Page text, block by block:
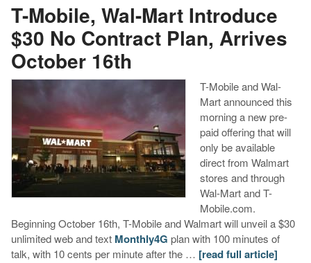
T-Mobile, Wal-Mart Introduce
$30 No Contract Plan, Arrives
October 16th
T-Mobile and Wal-
Mart announced this
morning a new pre-
paid offering that will
only be available
direct from Walmart
stores and through
Wal-Mart and T-
Mobile.com.
Beginning October 16th, T-Mobile and Walmart will unveil a $30
unlimited web and text Monthly4G plan with 100 minutes of
talk, with 10 cents per minute after the … [read full article]